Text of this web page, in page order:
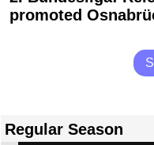
promoted
Regular Season